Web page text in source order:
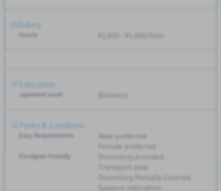
Salary
Hourly ¥1,600 - ¥1,600/hour
Education
Japanese Level Business
Perks & Condition
Easy Requirements
Male preferred
Female preferred
Foreigner Friendly
Dormitory provided
Transport paid
Dormitory Partially Covered
Support relocation